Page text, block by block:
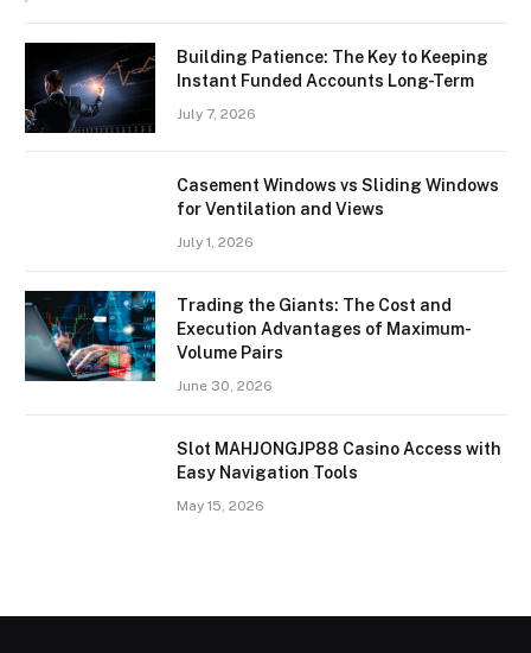
Building Patience: The Key to Keeping
Instant Funded Accounts Long-Term
July 7, 2026
Casement Windows vs Sliding Windows
for Ventilation and Views
July 1, 2026
Trading the Giants: The Cost and
Execution Advantages of Maximum-
Volume Pairs
June 30, 2026
Slot MAHJONGJP88 Casino Access with
Easy Navigation Tools
May 15, 2026